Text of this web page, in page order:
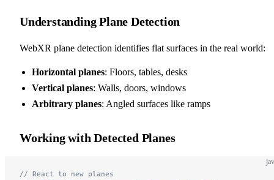
Understanding Plane Detection
WebXR plane detection identifies flat surfaces in the real world:
Horizontal planes: Floors, tables, desks
Vertical planes: Walls, doors, windows
Arbitrary planes: Angled surfaces like ramps
Working with Detected Planes
// React to new planes